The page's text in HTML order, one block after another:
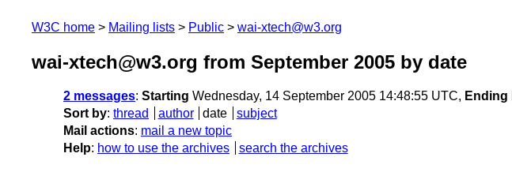
W3C home Mailing lists Public wai-xtech@w3.org
wai-xtech@w3.org from September 2005 by date
2 messages: Starting Wednesday, 14 September 2005 14:48:55 UTC, Ending
Sort by: thread author date
subject
Mail actions: mail a new topic
Help: how to use the archives search the archives